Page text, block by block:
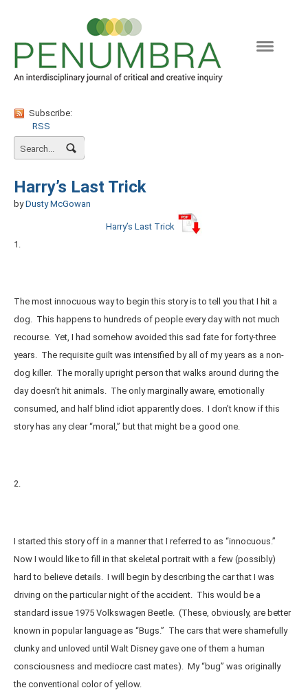
Subscribe:
RSS
Harry’s Last Trick
by Dusty McGowan
Harry’s Last Trick
1.
The most innocuous way to begin this story is to tell you that I hit a
dog. This happens to hundreds of people every day with not much
recourse. Yet, I had somehow avoided this sad fate for forty-three
years. The requisite guilt was intensified by all of my years as a non-
dog killer. The morally upright person that walks around during the
day doesn’t hit animals. The only marginally aware, emotionally
consumed, and half blind idiot apparently does. I don’t know if this
story has any clear “moral,” but that might be a good one.
2.
I started this story off in a manner that I referred to as “innocuous.”
Now I would like to fill in that skeletal portrait with a few (possibly)
hard to believe details. I will begin by describing the car that I was
driving on the particular night of the accident. This would be a
standard issue 1975 Volkswagen Beetle. (These, obviously, are better
known in popular language as “Bugs.” The cars that were shamefully
clunky and unloved until Walt Disney gave one of them a human
consciousness and mediocre cast mates). My “bug” was originally
the conventional color of yellow.